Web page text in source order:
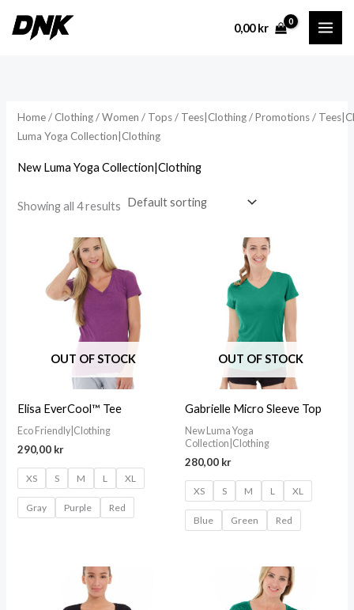
0,00kr
Home/ Clothing/Women / Tops/ Tees|Clothing/Promotions/
Luma Yoga Collection|Clothing
New Luma Yoga Collection|Clothing
Showing all 4 results
OUT OF STOCK
Elisa EverCool™ Tee
Eco Friendly|Clothing
290,00 kr
XS S M L XL
Gray Purple Red
OUT OF STOCK
Gabrielle Micro Sleeve Top
New Luma Yoga
Collection|Clothing
280,00 kr
XS S M L XL
Blue Green Red